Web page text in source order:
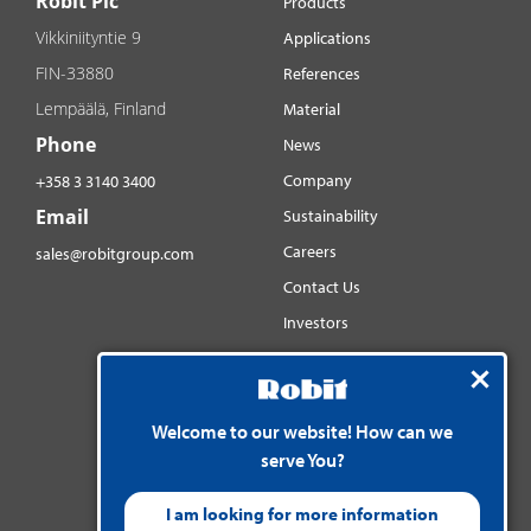
Welcome to our website! How can we
serve You?
I am looking for more information
Vikkiniityntie 9
FIN-33880
Lempäälä, Finland
Phone
+358 3 3140 3400
Email
sales@robitgroup.com
Applications
References
Material
News
Company
Sustainability
Careers
Contact Us
Investors
Distributorsnet
Social media
YouTube
LinkedIn